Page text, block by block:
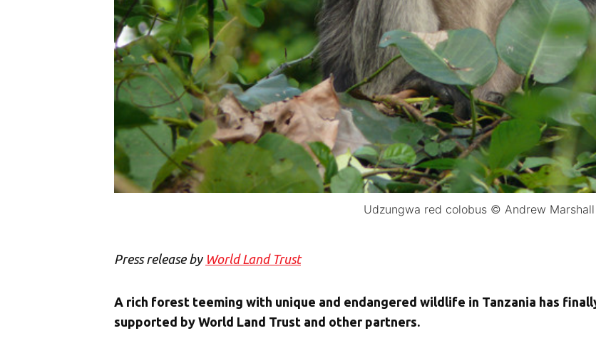
Udzungwa red colobus © Andrew Marshall
Press release by World Land Trust
A rich forest teeming with unique and endangered wildlife in Tanzania has
supported by World Land Trust and other partners.